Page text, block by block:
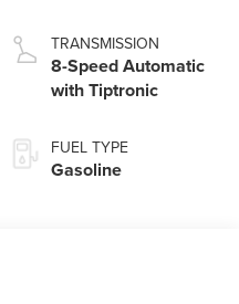
TRANSMISSION
8-Speed Automatic
with Tiptronic
FUEL TYPE
Gasoline